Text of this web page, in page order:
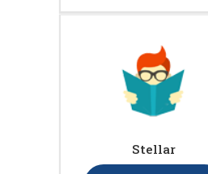
Stellar